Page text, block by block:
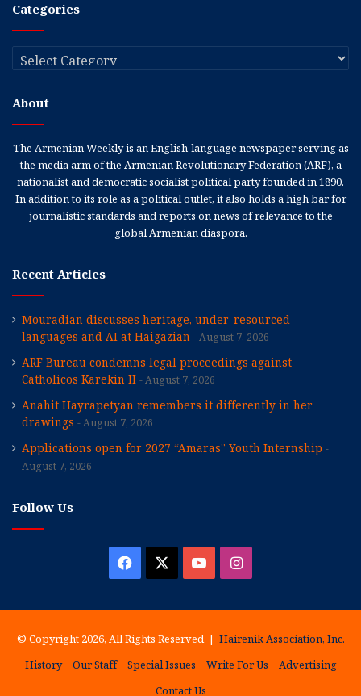
Categories
Categories
About
The Armenian Weekly is an English-language newspaper serving as
the media arm of the Armenian Revolutionary Federation (ARF), a
nationalist and democratic socialist political party founded in 1890.
In addition to its role as a political outlet, it also holds a high bar for
journalistic standards and reports on news of relevance to the
global Armenian diaspora.
Recent Articles
Mouradian discusses heritage, under-resourced
languages and AI at Haigazian
August 7, 2026
ARF Bureau condemns legal proceedings against
Catholicos Karekin II
August 7, 2026
Anahit Hayrapetyan remembers it differently in her
drawings
August 7, 2026
Applications open for 2027 “Amaras” Youth Internship
August 7, 2026
Follow Us
Facebook YouTubeInstagram
© Copyright 2026, All Rights Reserved | Hairenik Association, Inc.
History
Our Staff Special Issues Write For Us
Advertising
Contact Us